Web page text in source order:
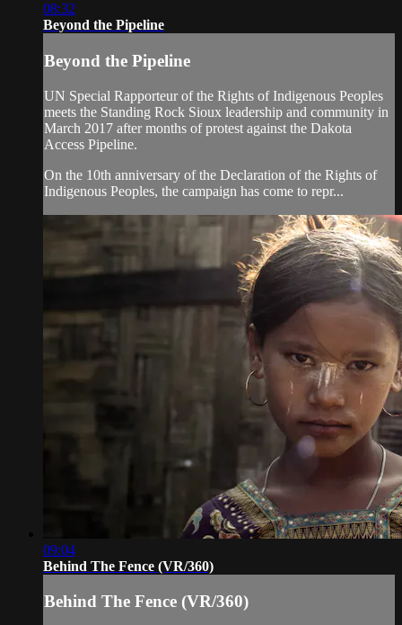
08:32
Beyond the Pipeline
Beyond the Pipeline
UN Special Rapporteur of the Rights of Indigenous Peoples
meets the Standing Rock Sioux leadership and community in
March 2017 after months of protest against the Dakota
Access Pipeline.
On the 10th anniversary of the Declaration of the Rights of
Indigenous Peoples, the campaign has come to repr...
09:04
Behind The Fence (VR/360)
Behind The Fence (VR/360)